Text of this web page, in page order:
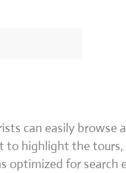
can easily browse
to highlight the
optimized for search